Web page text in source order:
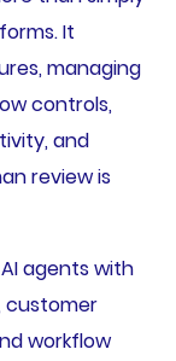
It
managing
controls,
and
review is
agents with
customer
workflow